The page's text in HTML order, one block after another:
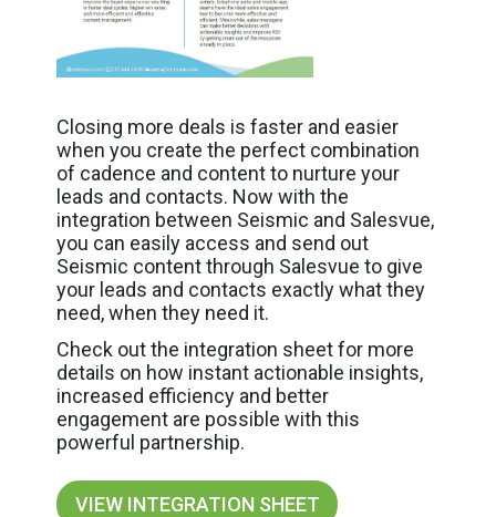
Closing more deals is faster and easier
when you create the perfect combination
of cadence and content to nurture your
leads and contacts. Now with the
integration between Seismic and Salesvue,
you can easily access and send out
Seismic content through Salesvue to give
your leads and contacts exactly what they
need, when they need it.
Check out the integration sheet for more
details on how instant actionable insights,
increased efficiency and better
engagement are possible with this
powerful partnership.
VIEW INTEGRATION SHEET